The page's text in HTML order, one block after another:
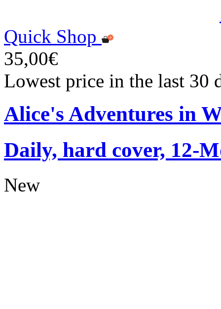
Quick Shop
35,00€
Lowest price in the last 30
Alice's Adventures in
Daily, hard cover, 12-
New